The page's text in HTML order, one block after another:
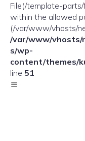
File(/template-
within the allowed
(/var/www/vhosts/
/var/www/vhosts/
s/wp-
content/themes/
line 51